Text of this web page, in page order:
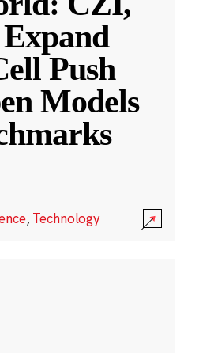
Push
Models
,Technology